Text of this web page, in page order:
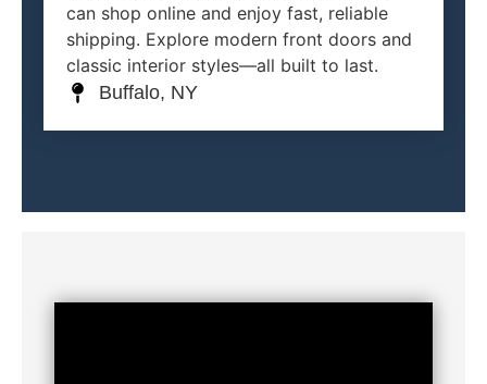
can shop online and enjoy fast, reliable
shipping. Explore modern front doors and
classic interior styles—all built to last.
Buffalo, NY